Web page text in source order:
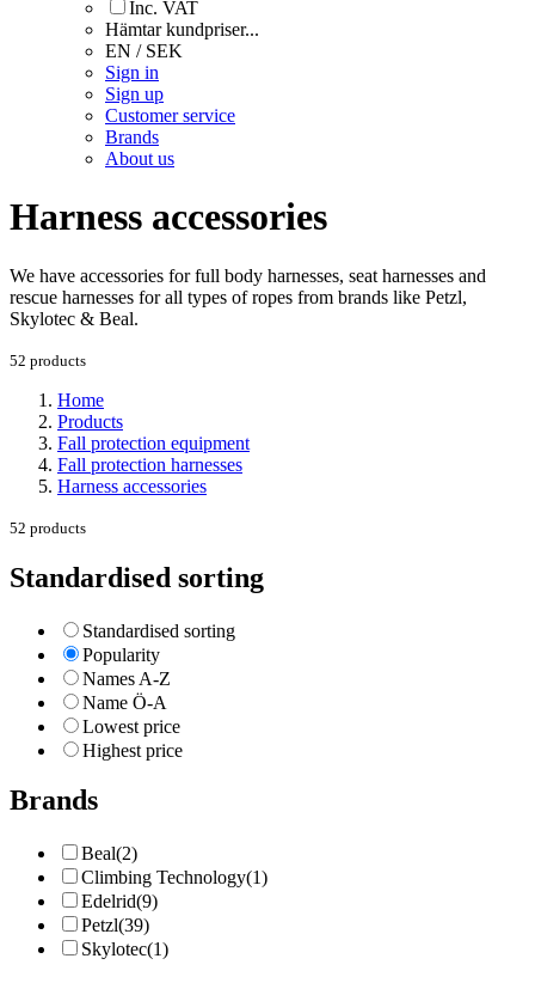
Inc. VAT
Hämtar kundpriser...
EN / SEK
Sign in
Sign up
Customer service
Brands
About us
Harness accessories
We have accessories for full body harnesses, seat harnesses and
rescue harnesses for all types of ropes from brands like Petzl,
Skylotec & Beal.
52 products
Home
Products
Fall protection equipment
Fall protection harnesses
Harness accessories
52 products
Standardised sorting
Standardised sorting
Popularity
Names A-Z
Name Ö-A
Lowest price
Highest price
Brands
Beal(2)
Climbing Technology(1)
Edelrid(9)
Petzl(39)
Skylotec(1)